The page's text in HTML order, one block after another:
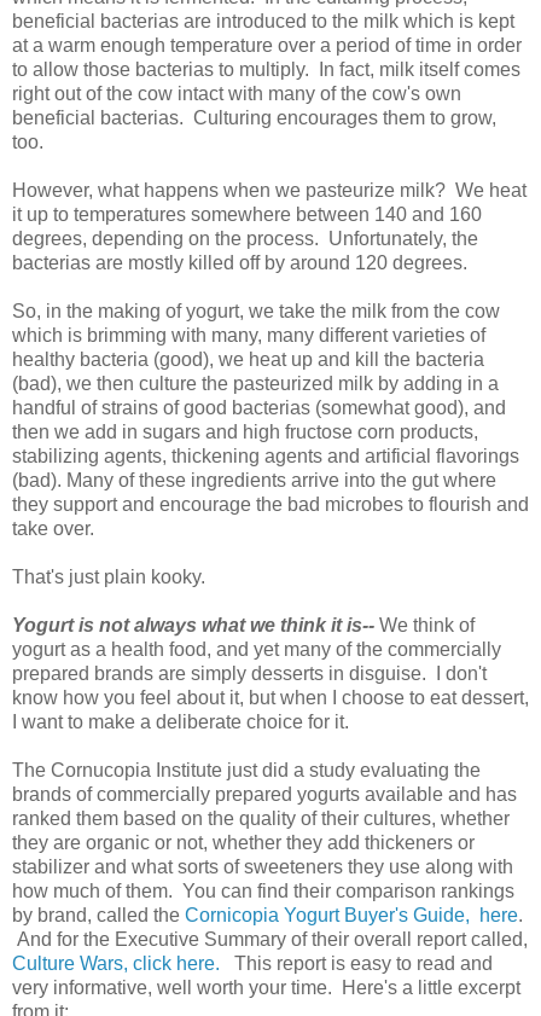
beneficial bacterias are introduced to the milk which is kept
at a warm enough temperature over a period of time in order
to allow those bacterias to multiply. In fact, milk itself comes
right out of the cow intact with many of the cow's own
beneficial bacterias. Culturing encourages them to grow,
too.
However, what happens when we pasteurize milk? We heat
it up to temperatures somewhere between 140 and 160
degrees, depending on the process. Unfortunately, the
bacterias are mostly killed off by around 120 degrees.
So, in the making of yogurt, we take the milk from the cow
which is brimming with many, many different varieties of
healthy bacteria (good), we heat up and kill the bacteria
(bad), we then culture the pasteurized milk by adding in a
handful of strains of good bacterias (somewhat good), and
then we add in sugars and high fructose corn products,
stabilizing agents, thickening agents and artificial flavorings
(bad). Many of these ingredients arrive into the gut where
they support and encourage the bad microbes to flourish and
take over.
That's just plain kooky.
Yogurt is not always what we think it is-- We think of
yogurt as a health food, and yet many of the commercially
prepared brands are simply desserts in disguise. I don't
know how you feel about it, but when I choose to eat dessert,
I want to make a deliberate choice for it.
The Cornucopia Institute just did a study evaluating the
brands of commercially prepared yogurts available and has
ranked them based on the quality of their cultures, whether
they are organic or not, whether they add thickeners or
stabilizer and what sorts of sweeteners they use along with
how much of them. You can find their comparison rankings
by brand, called the Cornicopia Yogurt Buyer's Guide, here.
And for the Executive Summary of their overall report called,
Culture Wars, click here.
This report is easy to read and
very informative, well worth your time. Here's a little excerpt